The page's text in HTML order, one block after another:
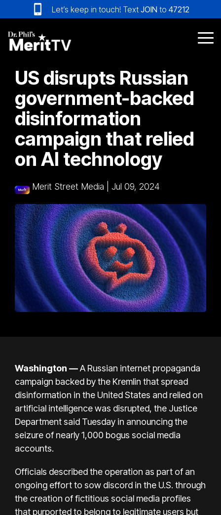
to
the
main
content.
Let’s keep in touch! Text JOIN to 47212
US disrupts Russian
government-backed
disinformation
campaign that relied
on AI technology
Merit Street Media Jul 09, 2024
Washington —A Russian internet propaganda
campaign backed by the Kremlin that spread
disinformation in the United States and relied on
artificial intelligence was disrupted, the Justice
Department said Tuesday in announcing the
seizure of nearly 1,000 bogus social media
accounts.
Officials described the operation as part of an
ongoing effort to sow discord in the U.S. through
the creation of fictitious social media profiles
that purported to belong to legitimate users but